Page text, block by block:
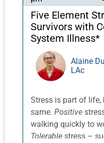
both.
Five Element
Survivors with
System Illness*
Alaine
LAc
Stress is part of
same. Positive
walking quickly to
Tolerable stress –